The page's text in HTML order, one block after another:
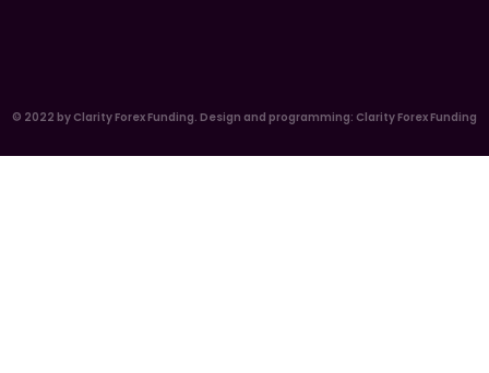
© 2022 by Clarity Forex Funding. Design and programming: Clarity Forex Funding